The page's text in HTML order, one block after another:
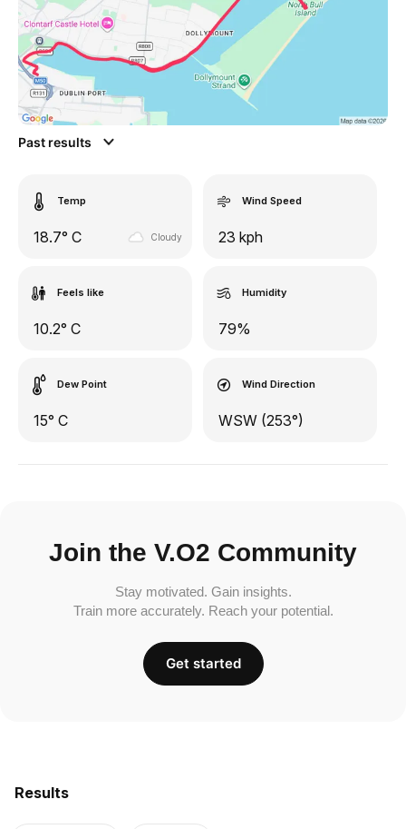
Results
Past results
Temp
18.7° C Cloudy
Wind Speed
23 kph
Feels like
10.2° C
Humidity
79%
Dew Point
15° C
Wind Direction
WSW (253°)
Join the V.O2 Community
Stay motivated. Gain insights.
Train more accurately. Reach your potential.
Get started